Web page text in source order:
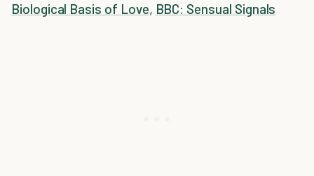
Biological Basis of Love, BBC: Sensual Signals